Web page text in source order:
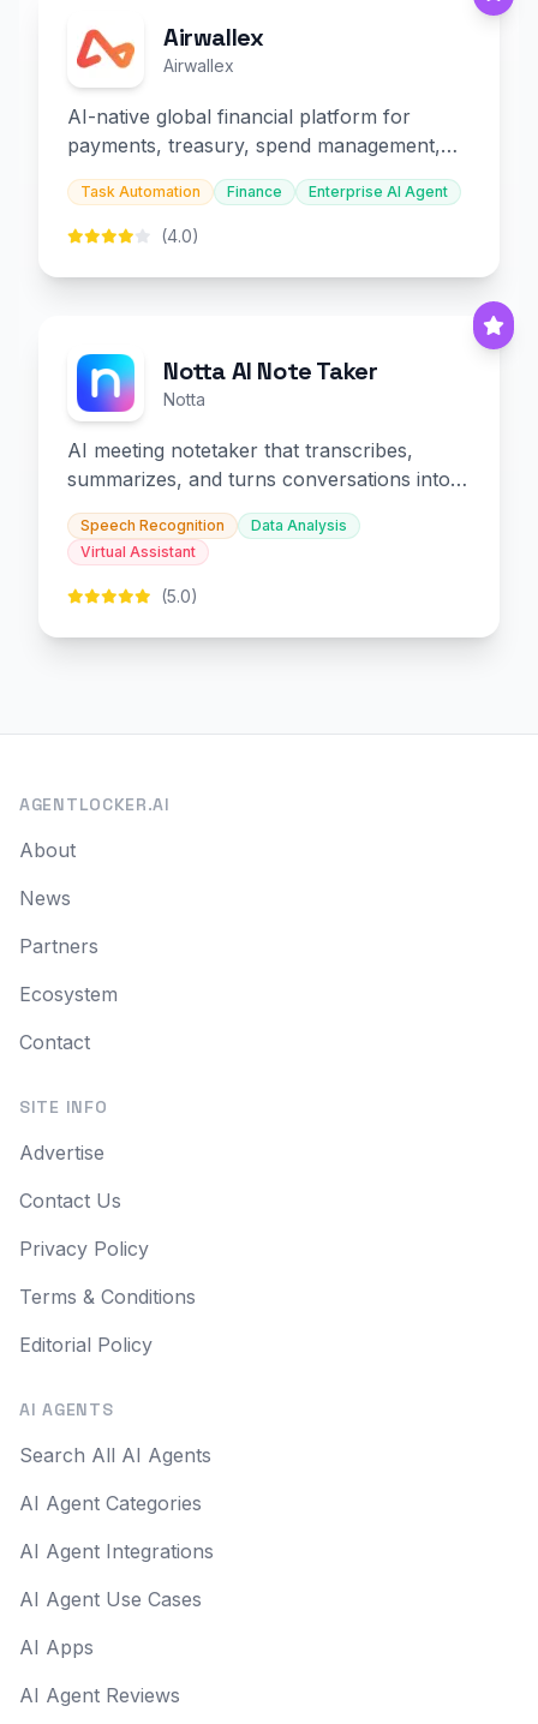
Airwallex
Airwallex
AI-native global financial platform for
payments, treasury, spend management,
and embedded finance.
Task Automation Finance Enterprise AI Agent
(4.0)
Notta AI Note Taker
Notta
AI meeting notetaker that transcribes,
summarizes, and turns conversations into
slides and infographics.
Speech Recognition
Data Analysis
Virtual Assistant
(5.0)
AGENTLOCKER.AI
About
News
Partners
Ecosystem
Contact
SITE INFO
Advertise
Contact Us
Privacy Policy
Terms & Conditions
Editorial Policy
AI AGENTS
Search All AI Agents
AI Agent Categories
AI Agent Integrations
AI Agent Use Cases
AI Apps
AI Agent Reviews